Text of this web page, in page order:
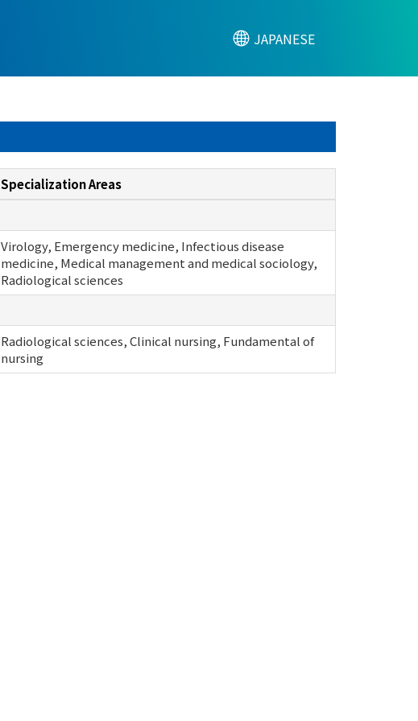
JAPANESE
Specialization Areas
Virology, Emergency medicine, Infectious disease
medicine, Medical management and medical sociology,
Radiological sciences
Radiological sciences, Clinical nursing, Fundamental of
nursing